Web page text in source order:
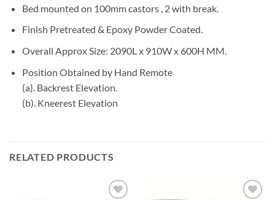
Bed mounted on 100mm castors , 2 with break.
Finish Pretreated & Epoxy Powder Coated.
Overall Approx Size: 2090L x 910W x 600H MM.
Position Obtained by Hand Remote
(a). Backrest Elevation.
(b). Kneerest Elevation
RELATED PRODUCTS